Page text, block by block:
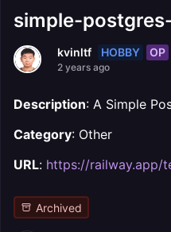
simple-
kvinltf HOBBY OP
2 years ago
Description: A Simple
Category: Other
URL: https://railway.app/
Archived